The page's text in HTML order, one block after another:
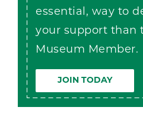
essential, way to
your support than
Museum Member.
JOIN TODAY